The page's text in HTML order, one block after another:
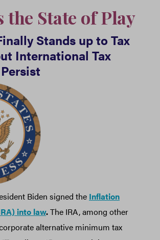
the State of Play
Stands up to Tax
International Tax
Biden signed the Inflation
into law.The IRA, among other
alternative minimum tax